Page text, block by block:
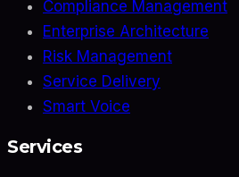
Compliance Management
Enterprise Architecture
Risk Management
Service Delivery
Smart Voice
Services